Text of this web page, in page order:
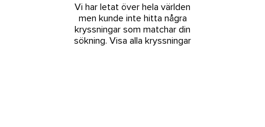
Vi har letat över hela världen
men kunde inte hitta några
kryssningar som matchar din
sökning. Visa alla kryssningar